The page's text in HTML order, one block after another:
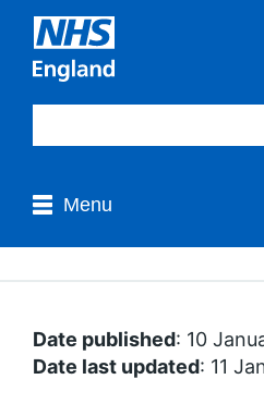
Menu
Date published: 10
Date last updated: 11